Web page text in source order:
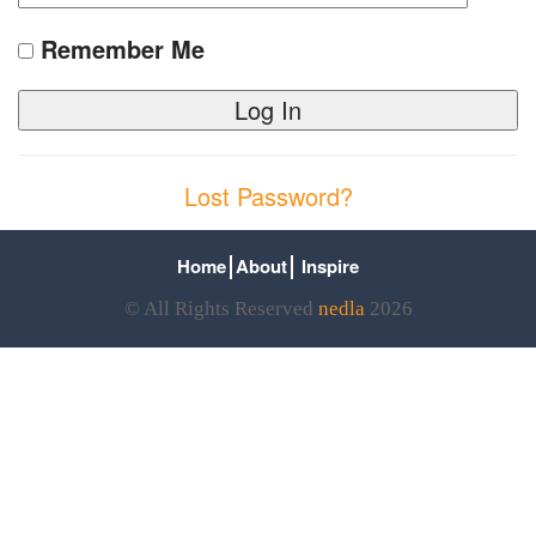
Remember Me
Lost Password?
Home About Inspire
© All Rights Reserved nedla2026